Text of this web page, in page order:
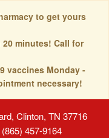
to get yours
20 minutes! Call for
vaccines Monday -
necessary!
Clinton, TN 37716
457-9164